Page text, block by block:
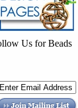
Us for Beads